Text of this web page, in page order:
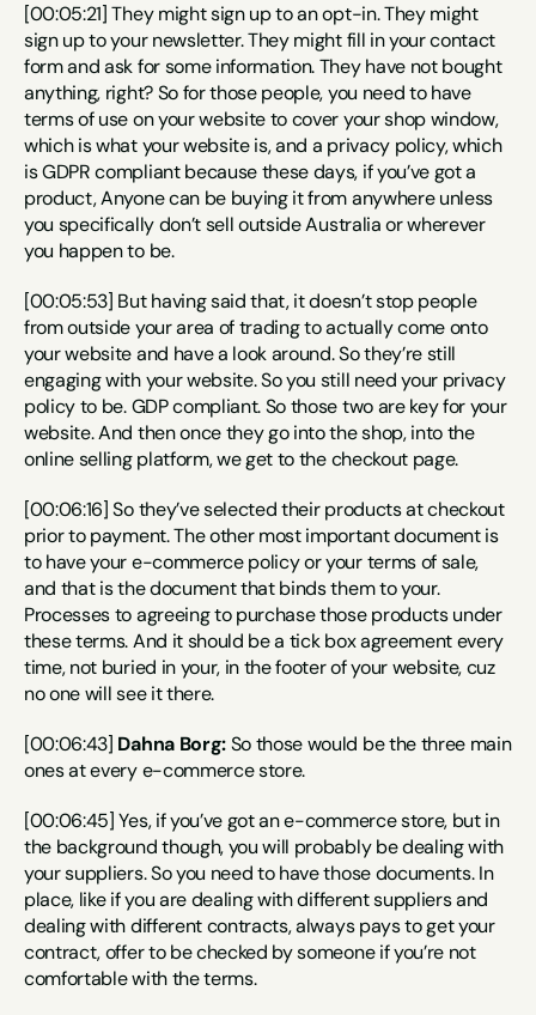
[00:05:21] They might sign up to an opt-in. They might
sign up to your newsletter. They might fill in your contact
form and ask for some information. They have not bought
anything, right? So for those people, you need to have
terms of use on your website to cover your shop window,
which is what your website is, and a privacy policy, which
is GDPR compliant because these days, if you’ve got a
product, Anyone can be buying it from anywhere unless
you specifically don’t sell outside Australia or wherever
you happen to be.
[00:05:53] But having said that, it doesn’t stop people
from outside your area of trading to actually come onto
your website and have a look around. So they’re still
engaging with your website. So you still need your privacy
policy to be. GDP compliant. So those two are key for your
website. And then once they go into the shop, into the
online selling platform, we get to the checkout page.
[00:06:16] So they’ve selected their products at checkout
prior to payment. The other most important document is
to have your e-commerce policy or your terms of sale,
and that is the document that binds them to your.
Processes to agreeing to purchase those products under
these terms. And it should be a tick box agreement every
time, not buried in your, in the footer of your website, cuz
no one will see it there.
[00:06:43] Dahna Borg: So those would be the three main
ones at every e-commerce store.
[00:06:45] Yes, if you’ve got an e-commerce store, but in
the background though, you will probably be dealing with
your suppliers. So you need to have those documents. In
place, like if you are dealing with different suppliers and
dealing with different contracts, always pays to get your
contract, offer to be checked by someone if you’re not
comfortable with the terms.